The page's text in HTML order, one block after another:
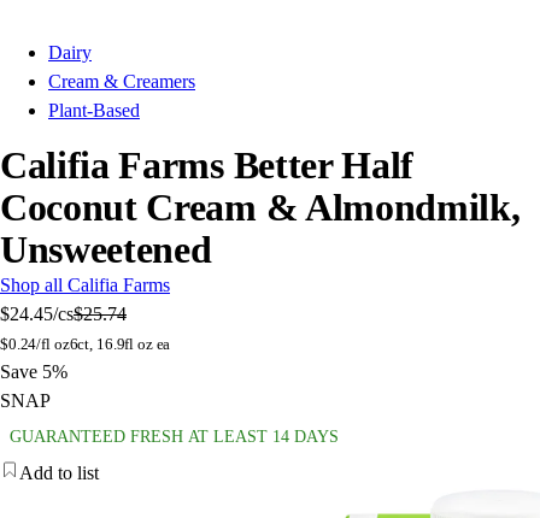
Dairy
Cream & Creamers
Plant-Based
Califia Farms Better Half
Coconut Cream & Almondmilk,
Unsweetened
Shop all Califia Farms
$24.45/cs$25.74
$0.24/fl oz6ct, 16.9fl oz ea
Save 5%
SNAP
GUARANTEED FRESH AT LEAST 14 DAYS
Add to list